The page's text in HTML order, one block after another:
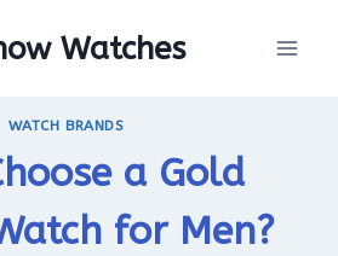
Watches
WATCH BRANDS
a Gold
for Men?